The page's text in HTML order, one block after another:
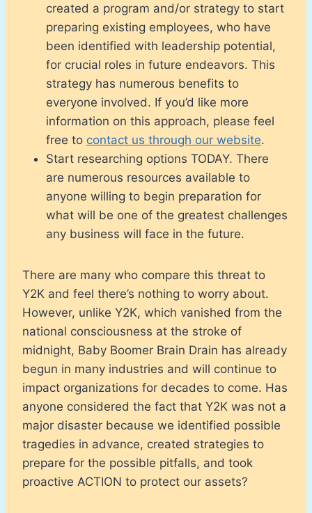
created a program and/or strategy to start
preparing existing employees, who have
been identified with leadership potential,
for crucial roles in future endeavors. This
strategy has numerous benefits to
everyone involved. If you’d like more
information on this approach, please feel
free to contact us through our website.
Start researching options TODAY. There
are numerous resources available to
anyone willing to begin preparation for
what will be one of the greatest challenges
any business will face in the future.
There are many who compare this threat to
Y2K and feel there’s nothing to worry about.
However, unlike Y2K, which vanished from the
national consciousness at the stroke of
midnight, Baby Boomer Brain Drain has already
begun in many industries and will continue to
impact organizations for decades to come. Has
anyone considered the fact that Y2K was not a
major disaster because we identified possible
tragedies in advance, created strategies to
prepare for the possible pitfalls, and took
proactive ACTION to protect our assets?